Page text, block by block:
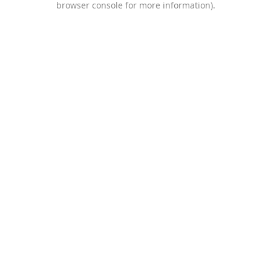
browser console for more information).